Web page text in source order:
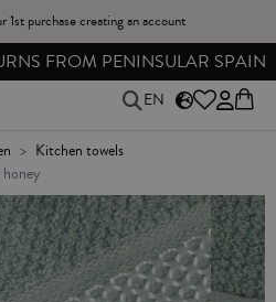
purchase creating an account
FROM PENINSULAR SPAIN
EN
kitchen towels